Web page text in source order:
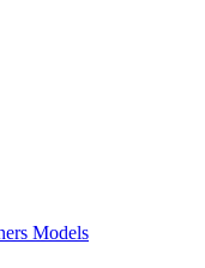
Models